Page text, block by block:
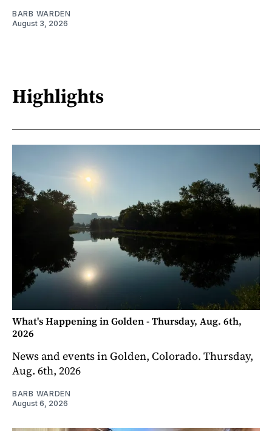
BARB WARDEN
August 3, 2026
Highlights
What's Happening in Golden - Thursday, Aug. 6th,
2026
News and events in Golden, Colorado. Thursday,
Aug. 6th, 2026
BARB WARDEN
August 6, 2026